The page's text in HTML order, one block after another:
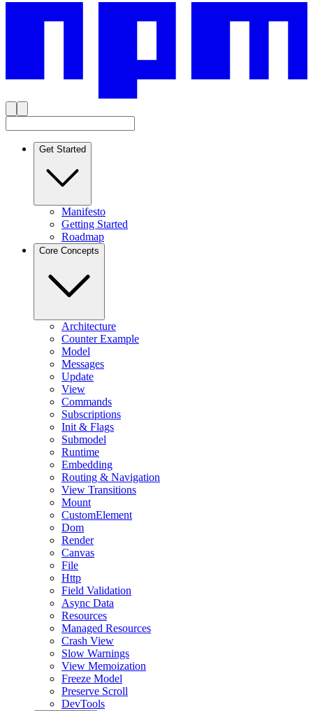
Get Started
Manifesto
Getting Started
Roadmap
Core Concepts
Architecture
Counter Example
Model
Messages
Update
View
Commands
Subscriptions
Init & Flags
Submodel
Runtime
Embedding
Routing & Navigation
View Transitions
Mount
CustomElement
Dom
Render
Canvas
File
Http
Field Validation
Async Data
Resources
Managed Resources
Crash View
Slow Warnings
View Memoization
Freeze Model
Preserve Scroll
DevTools